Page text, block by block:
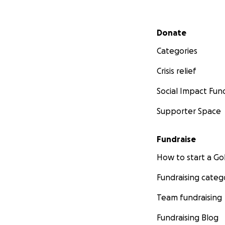
Secondary menu
Donate
Categories
Crisis relief
Social Impact
Supporter Space
Fundraise
How to start a
Fundraising
Team fundraising
Fundraising Blog